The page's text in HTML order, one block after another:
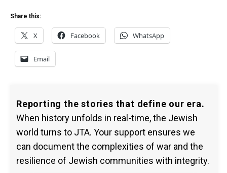
Share this:
X Facebook WhatsApp
Email
Reporting the stories that define our era.
When history unfolds in real-time, the Jewish
world turns to JTA. Your support ensures we
can document the complexities of war and the
resilience of Jewish communities with integrity.